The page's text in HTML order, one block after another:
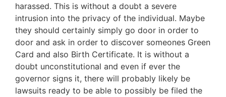
harassed. This is without a doubt a severe
intrusion into the privacy of the individual. Maybe
they should certainly simply go door in order to
door and ask in order to discover someones Green
Card and also Birth Certificate. It is without a
doubt unconstitutional and even if ever the
governor signs it, there will probably likely be
lawsuits ready to be able to possibly be filed the